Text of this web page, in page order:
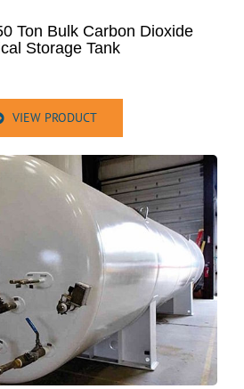
Ton Bulk Carbon Dioxide
Storage Tank
VIEW PRODUCT